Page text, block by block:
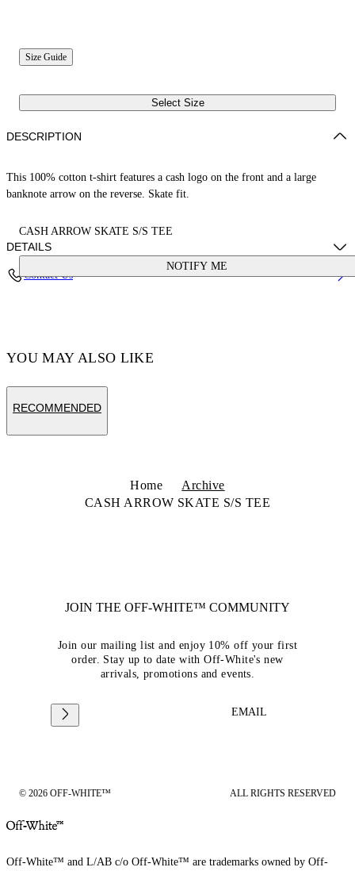
Size Guide
Select Size
CASH ARROW SKATE S/S TEE
NOTIFY ME
DESCRIPTION
This 100% cotton t-shirt features a cash logo on the front and a large
banknote arrow on the reverse. Skate fit.
DETAILS
Contact Us
YOU MAY ALSO LIKE
RECOMMENDED
Home
Archive
CASH ARROW SKATE S/S TEE
JOIN THE OFF-WHITE™ COMMUNITY
Join our mailing list and enjoy 10% off your first
order. Stay up to date with Off-White's new
arrivals, promotions and events.
EMAIL
© 2026 OFF-WHITE™ ALL RIGHTS RESERVED
Off-White™ and L/AB c/o Off-White™ are trademarks owned by Off-